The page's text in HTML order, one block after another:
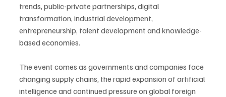
trends, public-private partnerships, digital
transformation, industrial development,
entrepreneurship, talent development and knowledge-
based economies.
The event comes as governments and companies face
changing supply chains, the rapid expansion of artificial
intelligence and continued pressure on global foreign